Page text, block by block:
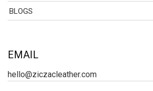
BLOGS
EMAIL
hello@ziczacleather.com